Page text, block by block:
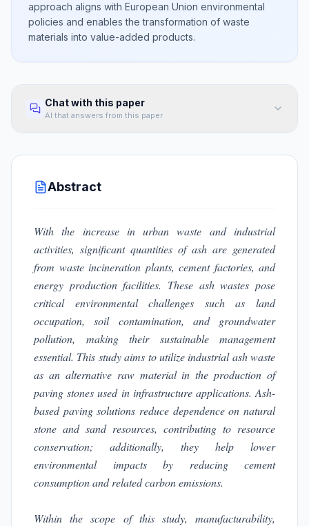
approach aligns with European Union environmental
policies and enables the transformation of waste
materials into value-added products.
Chat with this paper
AI that answers from this paper
Abstract
With the increase in urban waste and industrial
activities, significant quantities of ash are generated
from waste incineration plants, cement factories, and
energy production facilities. These ash wastes pose
critical environmental challenges such as land
occupation, soil contamination, and groundwater
pollution, making their sustainable management
essential. This study aims to utilize industrial ash waste
as an alternative raw material in the production of
paving stones used in infrastructure applications. Ash-
based paving solutions reduce dependence on natural
stone and sand resources, contributing to resource
conservation; additionally, they help lower
environmental impacts by reducing cement
consumption and related carbon emissions.
Within the scope of this study, manufacturability,